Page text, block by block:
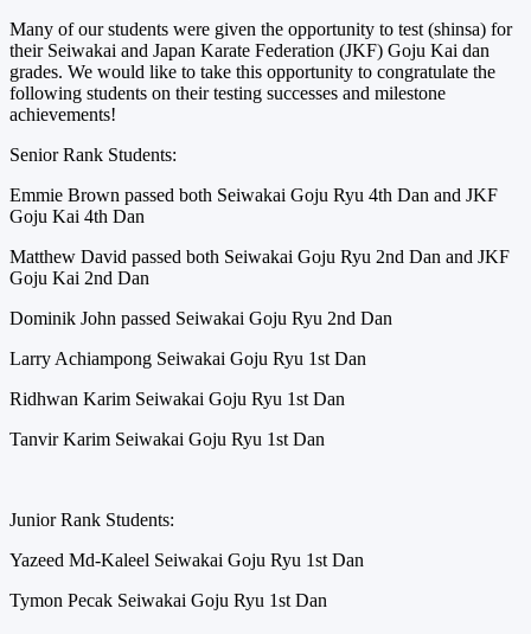
Many of our students were given the opportunity to test (shinsa) for
their Seiwakai and Japan Karate Federation (JKF) Goju Kai dan
grades. We would like to take this opportunity to congratulate the
following students on their testing successes and milestone
achievements!
Senior Rank Students:
Emmie Brown passed both Seiwakai Goju Ryu 4th Dan and JKF
Goju Kai 4th Dan
Matthew David passed both Seiwakai Goju Ryu 2nd Dan and JKF
Goju Kai 2nd Dan
Dominik John passed Seiwakai Goju Ryu 2nd Dan
Larry Achiampong Seiwakai Goju Ryu 1st Dan
Ridhwan Karim Seiwakai Goju Ryu 1st Dan
Tanvir Karim Seiwakai Goju Ryu 1st Dan
Junior Rank Students:
Yazeed Md-Kaleel Seiwakai Goju Ryu 1st Dan
Tymon Pecak Seiwakai Goju Ryu 1st Dan